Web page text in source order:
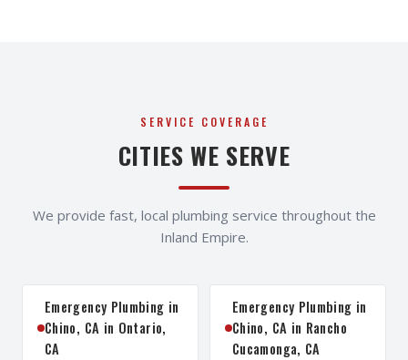
SERVICE COVERAGE
CITIES WE SERVE
We provide fast, local plumbing service throughout the
Inland Empire.
Emergency Plumbing in
Chino, CA in Ontario,
CA
Emergency Plumbing in
Chino, CA in Rancho
Cucamonga, CA